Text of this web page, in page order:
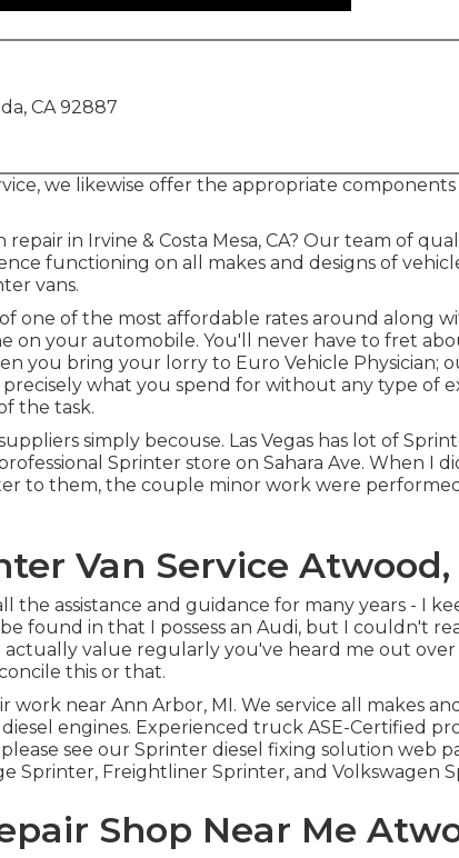
CA 92887
we likewise offer the appropriate
in Irvine & Costa Mesa, CA? Our team of
functioning on all makes and designs of
vans.
one of the most affordable rates around along
on your automobile. You'll never have to fret
you bring your lorry to Euro Vehicle Physician;
what you spend for without any type of
the task.
simply becouse. Las Vegas has lot of
Sprinter store on Sahara Ave. When I
to them, the couple minor work were
Van Service Atwood,
the assistance and guidance for many years - I
found in that I possess an Audi, but I couldn't
value regularly you've heard me out over
this or that.
near Ann Arbor, MI. We service all makes
engines. Experienced truck ASE-Certified
see our Sprinter diesel fixing solution web
Sprinter, Freightliner Sprinter, and Volkswagen
Shop Near Me